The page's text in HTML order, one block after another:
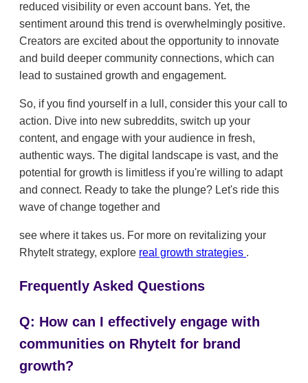
reduced visibility or even account bans. Yet, the
sentiment around this trend is overwhelmingly positive.
Creators are excited about the opportunity to innovate
and build deeper community connections, which can
lead to sustained growth and engagement.
So, if you find yourself in a lull, consider this your call to
action. Dive into new subreddits, switch up your
content, and engage with your audience in fresh,
authentic ways. The digital landscape is vast, and the
potential for growth is limitless if you're willing to adapt
and connect. Ready to take the plunge? Let's ride this
wave of change together and
see where it takes us. For more on revitalizing your
RhyteIt strategy, explore real growth strategies .
Frequently Asked Questions
Q: How can I effectively engage with
communities on RhyteIt for brand
growth?